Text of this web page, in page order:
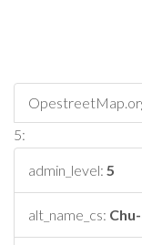
5:
admin_level: 5
alt_name_cs: